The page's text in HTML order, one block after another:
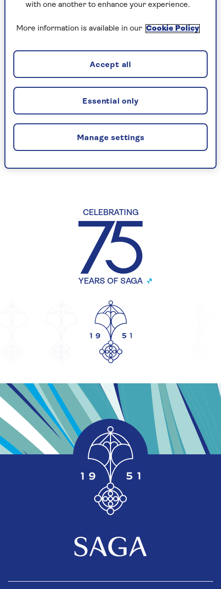
ENTERTAINMENT
1984 was the year Saga Magazine launched
and it was also the year of countless music
firsts, music author Justin Lewis explains.
CELEBRATING
YEARS OF SAGA
with one another to enhance your experience.
More information is available in our Cookie Policy
Manage settings
Essential only
Accept all